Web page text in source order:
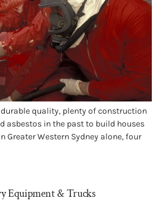
quality, plenty of construction
asbestos in the past to build houses
Greater Western Sydney alone, four
made the list of the top 20 places
Equipment & Trucks